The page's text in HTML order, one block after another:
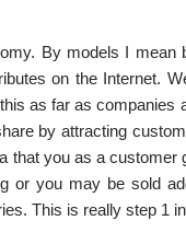
By models I mean
on the Internet.
as far as companies
by attracting
that you as a customer
or you may be sold
This is really step 1